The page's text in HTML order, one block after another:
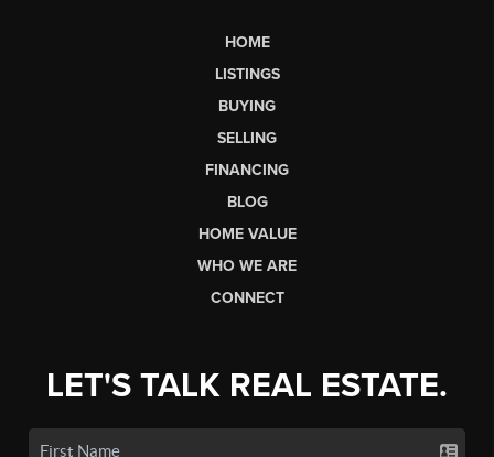
HOME
LISTINGS
BUYING
SELLING
FINANCING
BLOG
HOME VALUE
WHO WE ARE
CONNECT
LET'S TALK REAL ESTATE.